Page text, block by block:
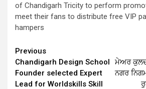
of Chandigarh Tricity to perform
meet their fans to distribute free VIP
hampers
Continue
Reading
Previous
Chandigarh Design School
Founder selected Expert
Lead for Worldskills Skill
ਮੇਅਰ
ਨਗਰ